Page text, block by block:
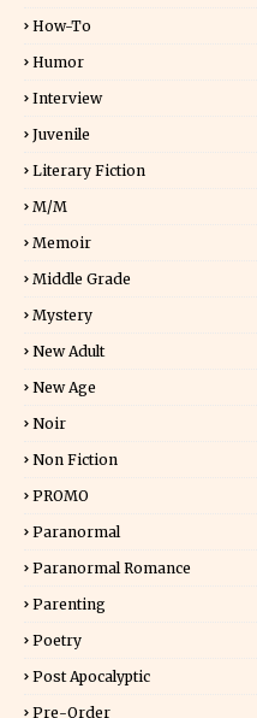
How-To
Humor
Interview
Juvenile
Literary Fiction
M/M
Memoir
Middle Grade
Mystery
New Adult
New Age
Noir
Non Fiction
PROMO
Paranormal
Paranormal Romance
Parenting
Poetry
Post Apocalyptic
Pre-Order